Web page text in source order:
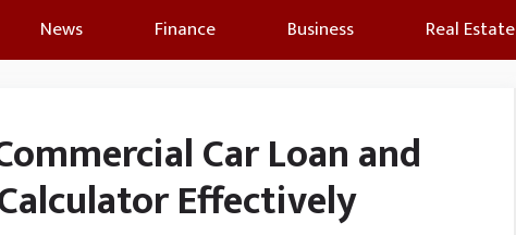
News Finance Business Real Estate
Car Loan and
Effectively